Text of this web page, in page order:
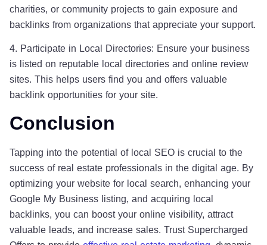
charities, or community projects to gain exposure and
backlinks from organizations that appreciate your support.
4. Participate in Local Directories: Ensure your business
is listed on reputable local directories and online review
sites. This helps users find you and offers valuable
backlink opportunities for your site.
Conclusion
Tapping into the potential of local SEO is crucial to the
success of real estate professionals in the digital age. By
optimizing your website for local search, enhancing your
Google My Business listing, and acquiring local
backlinks, you can boost your online visibility, attract
valuable leads, and increase sales. Trust Supercharged